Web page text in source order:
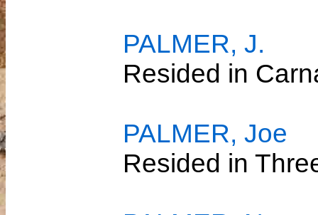
PALMER, J.
Resided in
PALMER, Joe
Resided in